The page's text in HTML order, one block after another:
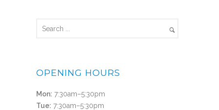
OPENING HOURS
Mon: 7:30am–5:30pm
Tue: 7:30am–5:30pm